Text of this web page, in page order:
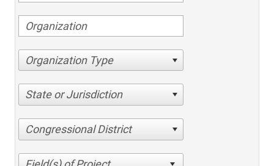
Organization Type
State or Jurisdiction
Congressional District